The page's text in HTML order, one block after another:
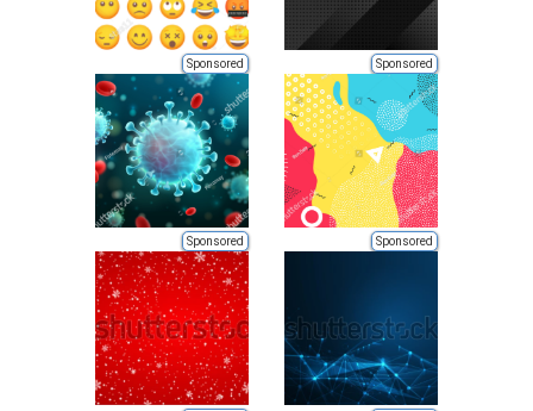
Sponsored Sponsored
Sponsored Sponsored